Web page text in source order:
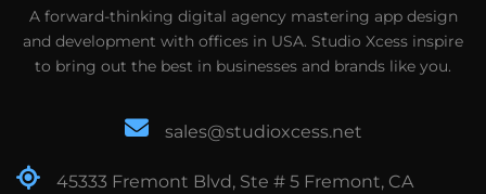
A forward-thinking digital agency mastering app design
and development with offices in USA. Studio Xcess inspire
to bring out the best in businesses and brands like you.
sales@studioxcess.net
45333 Fremont Blvd, Ste # 5 Fremont, CA